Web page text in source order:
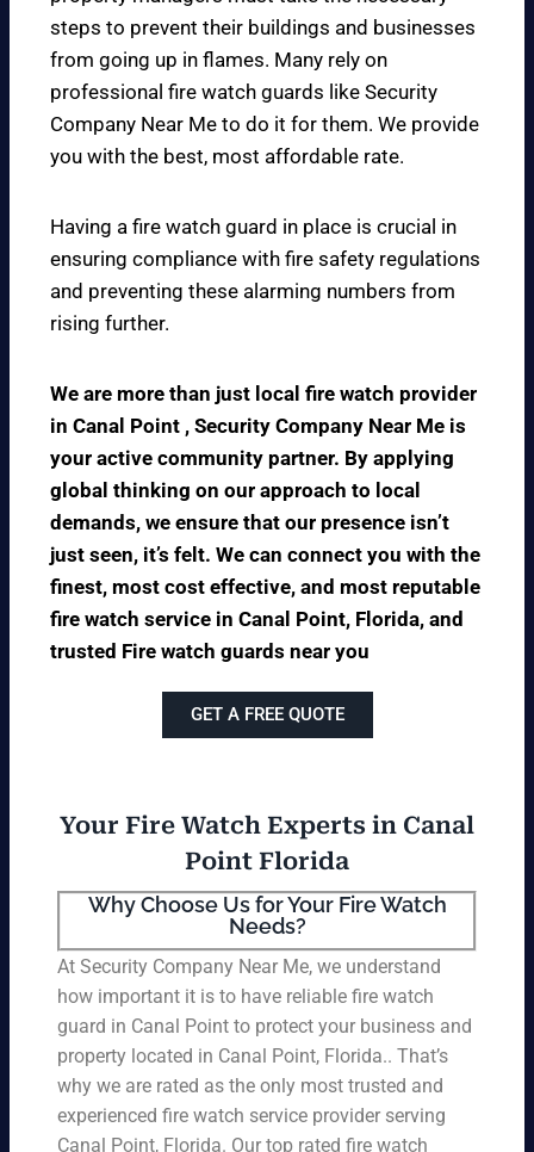
steps to prevent their buildings and businesses
from going up in flames. Many rely on
professional fire watch guards like Security
Company Near Me to do it for them. We provide
you with the best, most affordable rate.
Having a fire watch guard in place is crucial in
ensuring compliance with fire safety regulations
and preventing these alarming numbers from
rising further.
We are more than just local fire watch provider
in Canal Point , Security Company Near Me is
your active community partner. By applying
global thinking on our approach to local
demands, we ensure that our presence isn’t
just seen, it’s felt. We can connect you with the
finest, most cost effective, and most reputable
fire watch service in Canal Point, Florida, and
trusted Fire watch guards near you
GET A FREE QUOTE
Your Fire Watch Experts in Canal
Point Florida
Why Choose Us for Your Fire Watch
Needs?
At Security Company Near Me, we understand
how important it is to have reliable fire watch
guard in Canal Point to protect your business and
property located in Canal Point, Florida.. That’s
why we are rated as the only most trusted and
experienced fire watch service provider serving
Canal Point, Florida. Our top rated fire watch